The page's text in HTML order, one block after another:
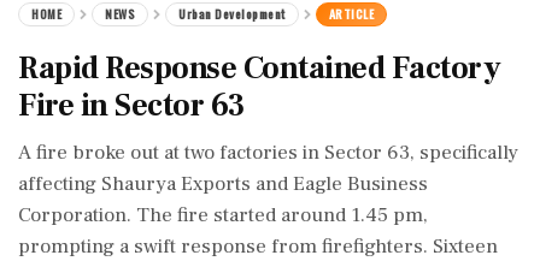
HOME NEWS Urban Development ARTICLE
Rapid Response Contained Factory
Fire in Sector 63
A fire broke out at two factories in Sector 63, specifically
affecting Shaurya Exports and Eagle Business
Corporation. The fire started around 1.45 pm,
prompting a swift response from firefighters. Sixteen